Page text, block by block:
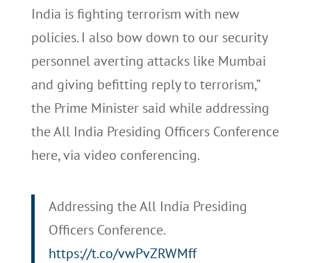
India is fighting terrorism with new
policies. I also bow down to our security
personnel averting attacks like Mumbai
and giving befitting reply to terrorism,”
the Prime Minister said while addressing
the All India Presiding Officers Conference
here, via video conferencing.
Addressing the All India Presiding
Officers Conference.
https://t.co/vwPvZRWMff